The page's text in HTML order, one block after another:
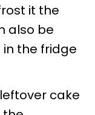
it the
also be
the fridge
cake